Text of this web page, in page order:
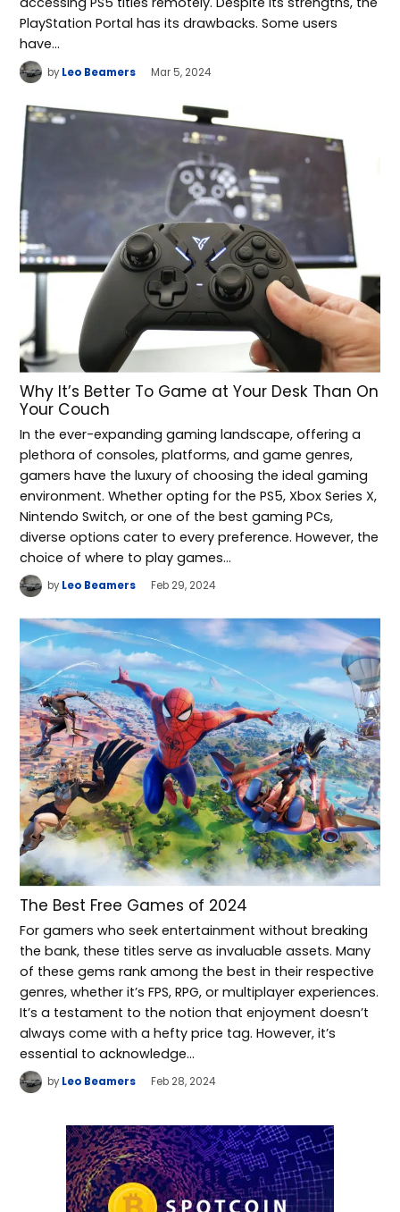
PlayStation Portal has its drawbacks. Some users
have…
by Leo Beamers Mar 5, 2024
Why It’s Better To Game at Your Desk Than On
Your Couch
In the ever-expanding gaming landscape, offering a
plethora of consoles, platforms, and game genres,
gamers have the luxury of choosing the ideal gaming
environment. Whether opting for the PS5, Xbox Series X,
Nintendo Switch, or one of the best gaming PCs,
diverse options cater to every preference. However, the
choice of where to play games…
by Leo Beamers Feb 29, 2024
The Best Free Games of 2024
For gamers who seek entertainment without breaking
the bank, these titles serve as invaluable assets. Many
of these gems rank among the best in their respective
genres, whether it’s FPS, RPG, or multiplayer experiences.
It’s a testament to the notion that enjoyment doesn’t
always come with a hefty price tag. However, it’s
essential to acknowledge…
by Leo Beamers Feb 28, 2024